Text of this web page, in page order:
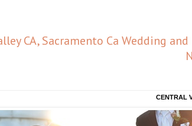
CA, Sacramento Ca Wedding
CENTRAL